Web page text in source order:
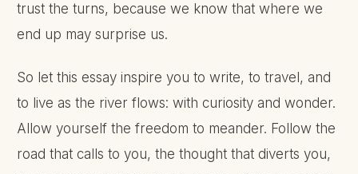
trust the turns, because we know that where we
end up may surprise us.
So let this essay inspire you to write, to travel, and
to live as the river flows: with curiosity and wonder.
Allow yourself the freedom to meander. Follow the
road that calls to you, the thought that diverts you,